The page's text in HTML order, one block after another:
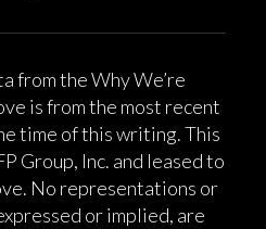
from the Why We’re
is from the most recent
time of this writing. This
Group, Inc. and leased to
No representations or
or implied, are